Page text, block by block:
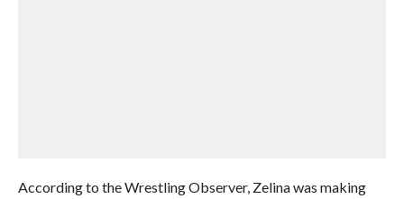
According to the Wrestling Observer, Zelina was making